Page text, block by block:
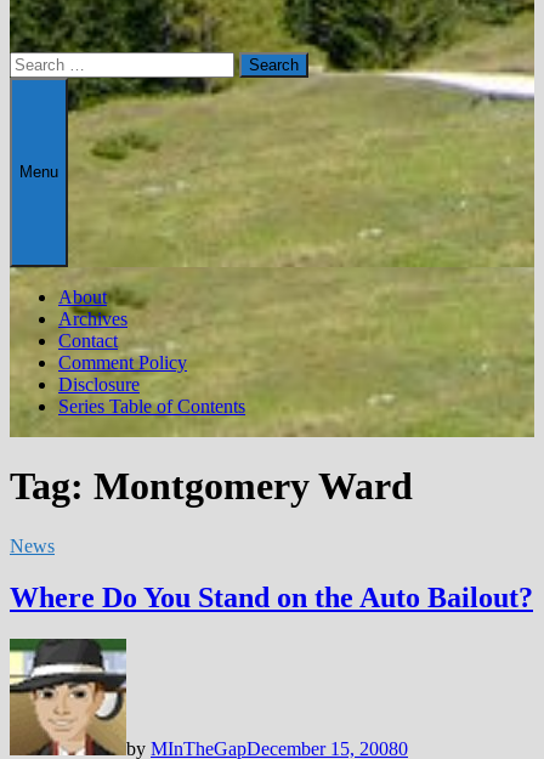
Search
for:
Menu
About
Archives
Contact
Comment Policy
Disclosure
Series Table of Contents
Tag: Montgomery Ward
News
Where Do You Stand on the Auto Bailout?
by MInTheGapDecember 15, 20080